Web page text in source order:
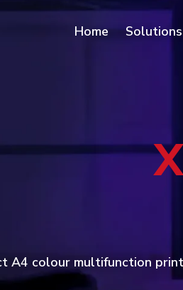
Home Solutions
A4 colour multifunction